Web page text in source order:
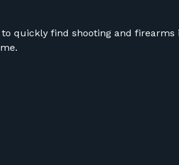
quickly find shooting and